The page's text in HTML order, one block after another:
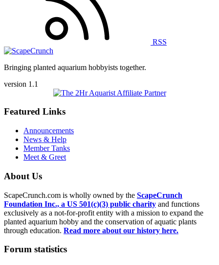
RSS
Bringing planted aquarium hobbyists together.
version 1.1
Featured Links
Announcements
News & Help
Member Tanks
Meet & Greet
About Us
ScapeCrunch.com is wholly owned by the ScapeCrunch
Foundation Inc., a US 501(c)(3) public charity and functions
exclusively as a not-for-profit entity with a mission to expand the
planted aquarium hobby and the conservation of aquatic plants
through education. Read more about our history here.
Forum statistics